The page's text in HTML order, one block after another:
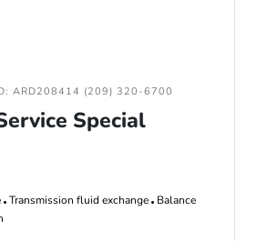
ARD208414 (209) 320-6700
Special
Transmission fluid exchange Balance